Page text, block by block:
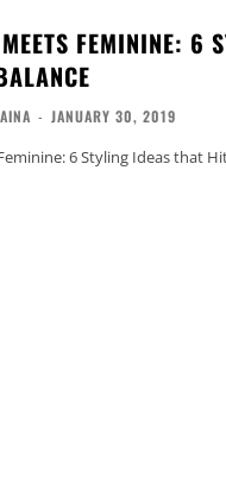
FEMININE: 6
- JANUARY 30, 2019
6 Styling Ideas that